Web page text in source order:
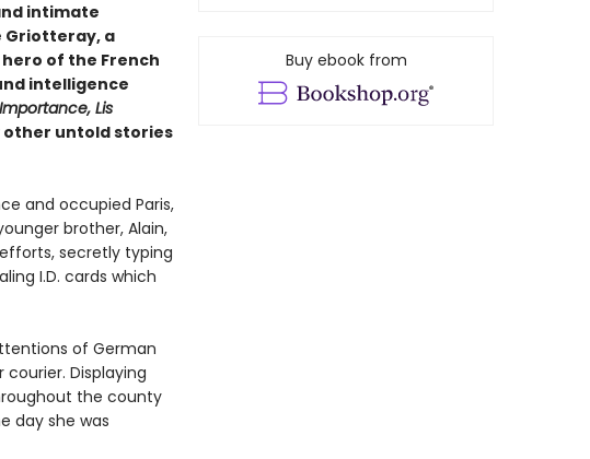
intimate
Griotteray, a
of the French
intelligence
Lis
other untold stories
and occupied Paris,
brother, Alain,
secretly typing
I.D. cards which
of German
Displaying
the county
day she was
Buy ebook from